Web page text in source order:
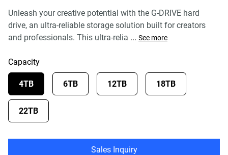
Unleash your creative potential with the G-DRIVE hard
drive, an ultra-reliable storage solution built for creators
and professionals. This ultra-relia ... See more
Capacity
4TB 6TB 12TB 18TB
22TB
Sales Inquiry